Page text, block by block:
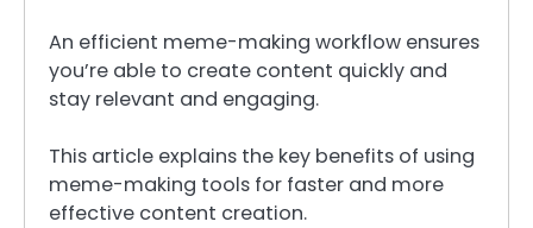
An efficient meme-making workflow ensures
you’re able to create content quickly and
stay relevant and engaging.
This article explains the key benefits of using
meme-making tools for faster and more
effective content creation.